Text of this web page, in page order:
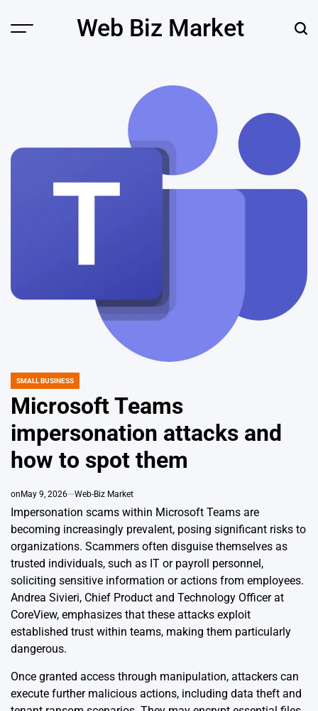
Menu Web Biz Market
POSTED
SMALL BUSINESS
Microsoft Teams
impersonation attacks and
how to spot them
onMay 9, 2026 Web-Biz Market
Impersonation scams within Microsoft Teams are
becoming increasingly prevalent, posing significant risks to
organizations. Scammers often disguise themselves as
trusted individuals, such as IT or payroll personnel,
soliciting sensitive information or actions from employees.
Andrea Sivieri, Chief Product and Technology Officer at
CoreView, emphasizes that these attacks exploit
established trust within teams, making them particularly
dangerous.
Once granted access through manipulation, attackers can
execute further malicious actions, including data theft and